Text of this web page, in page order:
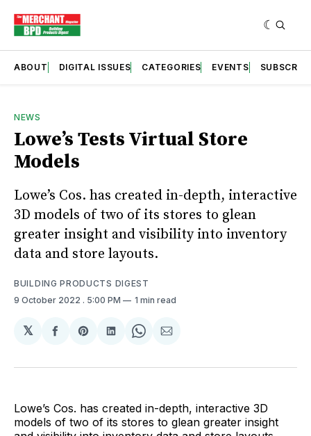
ABOUT DIGITAL ISSUES CATEGORIES EVENTS SUBSCRIBE
NEWS
Lowe’s Tests Virtual Store
Models
Lowe’s Cos. has created in-depth, interactive
3D models of two of its stores to glean
greater insight and visibility into inventory
data and store layouts.
BUILDING PRODUCTS DIGEST
9 October 2022 . 5:00 PM 1 min read
𝕏
Share
Facebook
Share
Pinterest
Share
LinkedIn
Share
WhatsApp
Share
Email
Lowe’s Cos. has created in-depth, interactive 3D
models of two of its stores to glean greater insight